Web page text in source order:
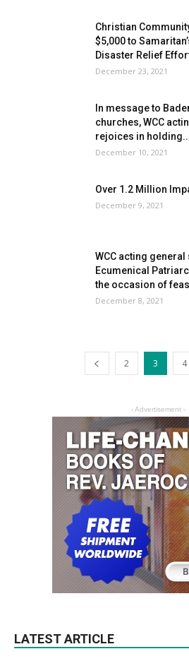
Christian
$5,000 to
Disaster Relief
December 23, 2021
In message to
churches, WCC
rejoices in
December 10, 2021
Over 1.2 Million
December 9, 2021
WCC acting
Ecumenical
the occasion of
December 8, 2021
2 3 4
- Advertisement -
LATEST ARTICLE